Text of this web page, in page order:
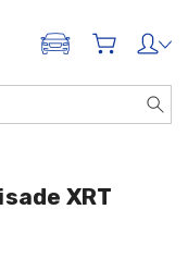
ADD A VEHICLE
XRT